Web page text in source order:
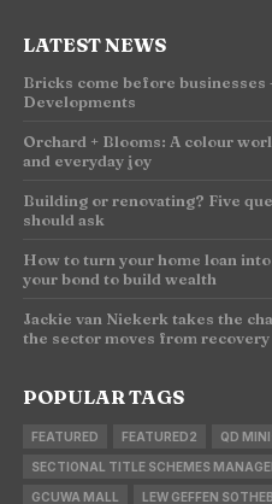
LATEST NEWS
Bricks come before businesses
Developments
Orchard + Blooms: A colour
and everyday joy
Building or renovating? Five
should ask
How to turn your home loan
your bond to build wealth
Jackie van Niekerk takes the
the sector moves from
POPULAR TAGS
FEATURED FEATURED2 QD
SECTIONAL TITLE SCHEMES
GCUWA MALL LEW GEFFEN